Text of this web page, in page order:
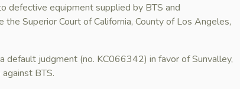
defective equipment supplied by BTS and
Superior Court of California, County of Los Angeles,
default judgment (no. KC066342) in favor of Sunvalley,
BTS.